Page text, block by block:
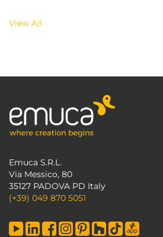
View All
Emuca S.R.L.
Via Messico, 80
35127 PADOVA PD Italy
(+39) 049 870 5051